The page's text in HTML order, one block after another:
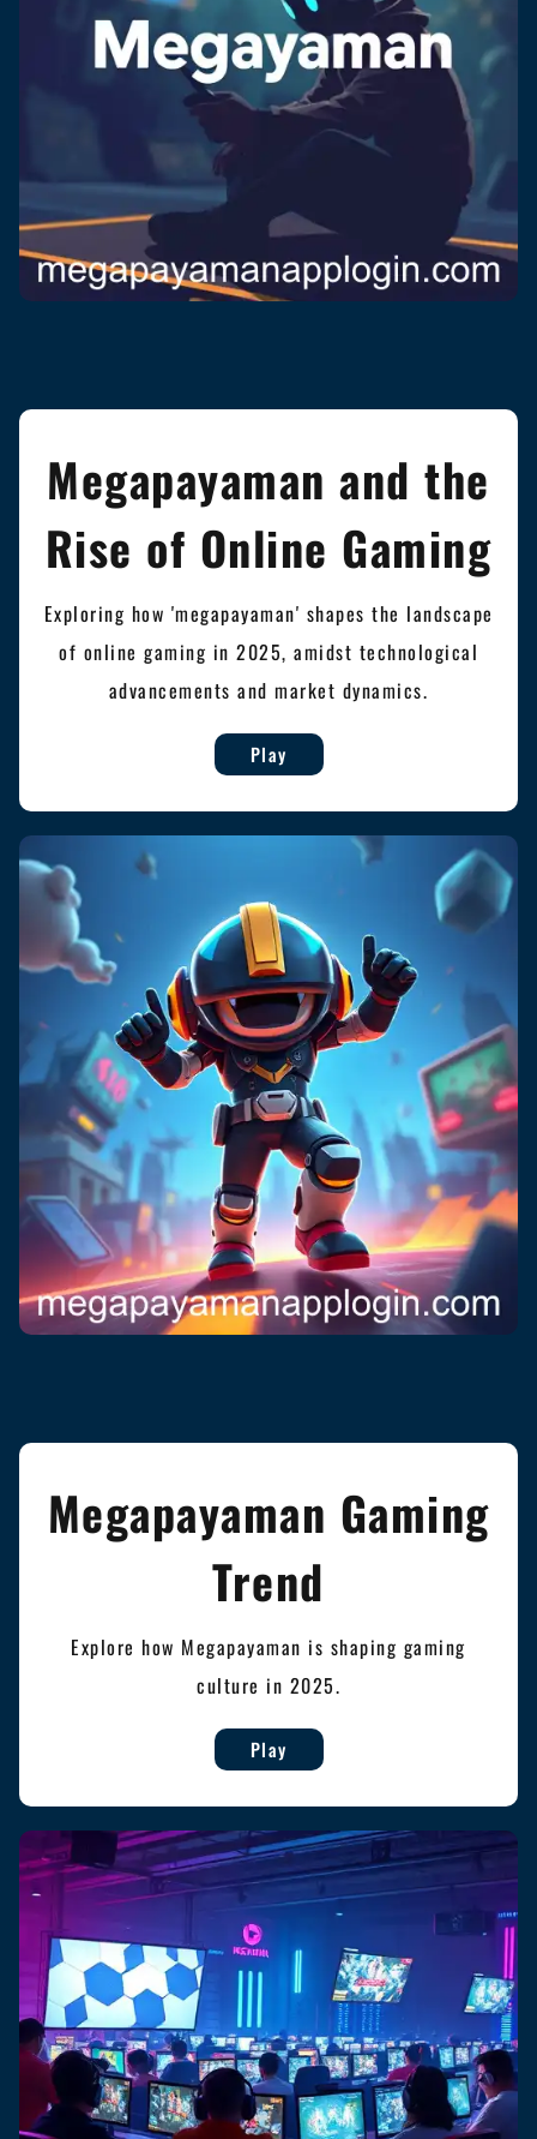
Megapayaman and the
Rise of Online Gaming
Exploring how 'megapayaman' shapes the landscape
of online gaming in 2025, amidst technological
advancements and market dynamics.
Play
Megapayaman Gaming
Trend
Explore how Megapayaman is shaping gaming
culture in 2025.
Play